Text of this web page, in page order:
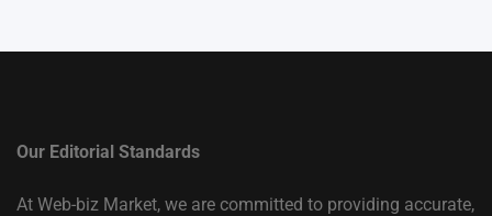
Our Editorial Standards
At Web-biz Market, we are committed to providing accurate,